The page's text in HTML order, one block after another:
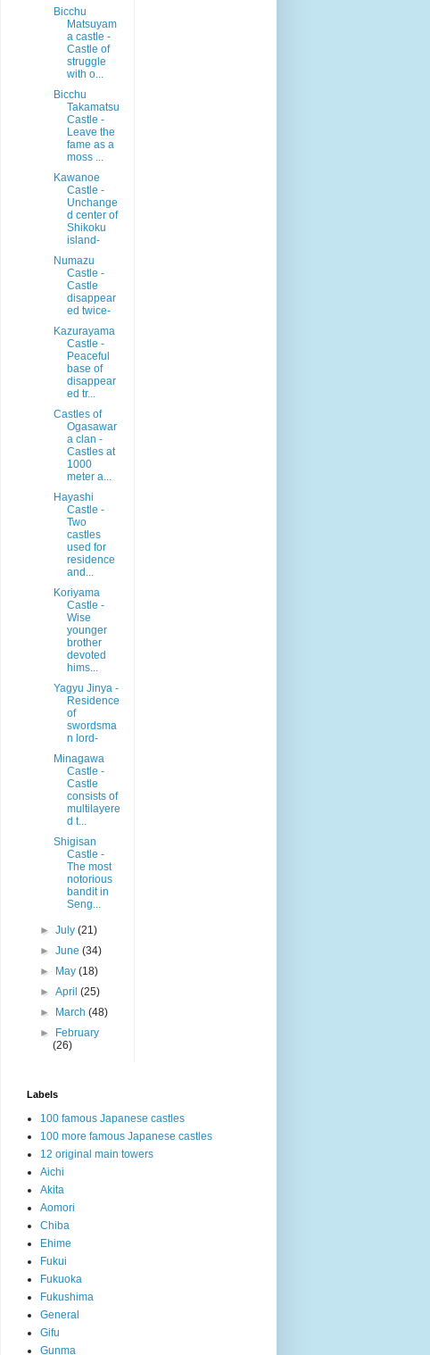
Bicchu
Matsuyam
a castle -
Castle of
struggle
with o...
Bicchu
Takamatsu
Castle -
Leave the
fame as a
moss ...
Kawanoe
Castle -
Unchange
d center of
Shikoku
island-
Numazu
Castle -
Castle
disappear
ed twice-
Kazurayama
Castle -
Peaceful
base of
disappear
ed tr...
Castles of
Ogasawar
a clan -
Castles at
1000
meter a...
Hayashi
Castle -
Two
castles
used for
residence
and...
Koriyama
Castle -
Wise
younger
brother
devoted
hims...
Yagyu Jinya -
Residence
of
swordsma
n lord-
Minagawa
Castle -
Castle
consists of
multilayere
d t...
Shigisan
Castle -
The most
notorious
bandit in
Seng...
►July(21)
►June(34)
►
May(18)
►April(25)
►
March(48)
►
February
(26)
Labels
100 famous Japanese castles
100 more famous Japanese castles
12 original main towers
Aichi
Akita
Aomori
Chiba
Ehime
Fukui
Fukuoka
Fukushima
General
Gifu
Gunma